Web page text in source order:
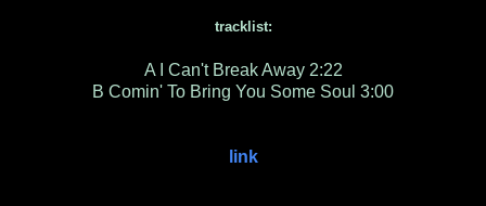
tracklist:
A I Can't Break Away 2:22
B Comin' To Bring You Some Soul 3:00
link